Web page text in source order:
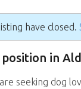
have closed.
in
seeking dog